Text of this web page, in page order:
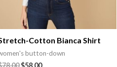
Cotton Bianca Shirt
button-down
78.00 $58.00